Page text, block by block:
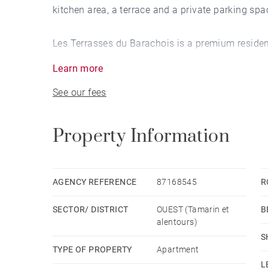
kitchen area, a terrace and a private parking
Les Terrasses du Barachois is a premium
pool — thoughtfully designed spaces that
investment.
Strategically located within immediate
A rare opportunity to acquire a quality property
Learn more
See our fees
Property Information
AGENCY REFERENCE 87168545
SECTOR/ DISTRICT
OUEST (Tamarin et
alentours)
TYPE OF PROPERTY Apartment